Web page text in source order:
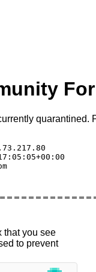
quarantined.
that you see
to prevent